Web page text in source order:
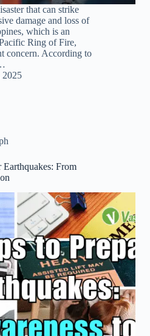
that can strike
damage and loss of
which is an
Ring of Fire,
concern. According to
2025
Earthquakes: From